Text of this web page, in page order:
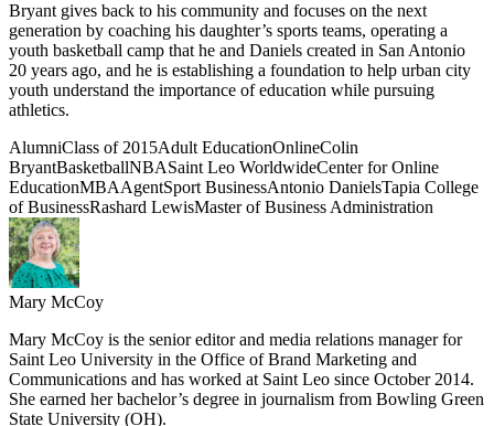
Bryant gives back to his community and focuses on the next
generation by coaching his daughter’s sports teams, operating a
youth basketball camp that he and Daniels created in San Antonio
20 years ago, and he is establishing a foundation to help urban city
youth understand the importance of education while pursuing
athletics.
AlumniClass of 2015Adult EducationOnlineColin
BryantBasketballNBASaint Leo WorldwideCenter for Online
EducationMBAAgentSport BusinessAntonio DanielsTapia College
of BusinessRashard LewisMaster of Business Administration
Mary McCoy
Mary McCoy is the senior editor and media relations manager for
Saint Leo University in the Office of Brand Marketing and
Communications and has worked at Saint Leo since October 2014.
She earned her bachelor’s degree in journalism from Bowling Green
State University (OH).